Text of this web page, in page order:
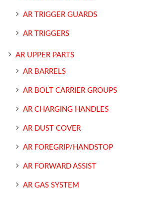
AR TRIGGER GUARDS
AR TRIGGERS
AR UPPER PARTS
AR BARRELS
AR BOLT CARRIER GROUPS
AR CHARGING HANDLES
AR DUST COVER
AR FOREGRIP/HANDSTOP
AR FORWARD ASSIST
AR GAS SYSTEM